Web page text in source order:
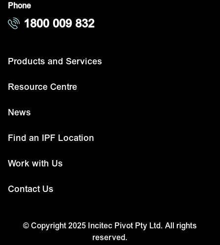
Phone
1800 009 832
Products and Services
Resource Centre
News
Find an IPF Location
Work with Us
Contact Us
© Copyright 2025 Incitec Pivot Pty Ltd. All rights
reserved.